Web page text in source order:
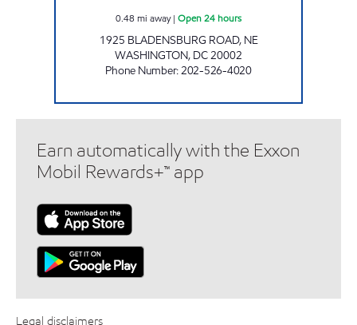
0.48 mi away| Open 24 hours
1925 BLADENSBURG ROAD, NE
WASHINGTON, DC20002
Phone Number:202-526-4020
Earn automatically with the Exxon
Mobil Rewards+™ app
Legal disclaimers